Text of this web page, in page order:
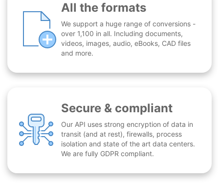
All the formats
We support a huge range of conversions -
over 1,100 in all. Including documents,
videos, images, audio, eBooks, CAD files
and more.
Secure & compliant
Our API uses strong encryption of data in
transit (and at rest), firewalls, process
isolation and state of the art data centers.
We are fully GDPR compliant.